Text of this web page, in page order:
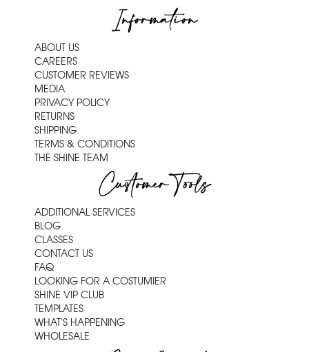
Information
ABOUT US
CAREERS
CUSTOMER REVIEWS
MEDIA
PRIVACY POLICY
RETURNS
SHIPPING
TERMS & CONDITIONS
THE SHINE TEAM
Customer Tools
ADDITIONAL SERVICES
BLOG
CLASSES
CONTACT US
FAQ
LOOKING FOR A COSTUMIER
SHINE VIP CLUB
TEMPLATES
WHAT'S HAPPENING
WHOLESALE